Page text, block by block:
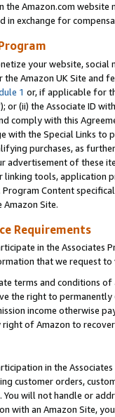
the Amazon.com
in exchange for
your website,
Amazon UK Site and
1 or, if applicable for
or (ii) the Associate ID
comply with this
with the Special Links
purchases, as
advertisement of these
linking tools, application
Program Content
Site.
Requirements
in the Associates
that we request
terms and conditions
the right to
income otherwise
of Amazon to
in the
customer orders,
You will not handle or
with an Amazon Site,